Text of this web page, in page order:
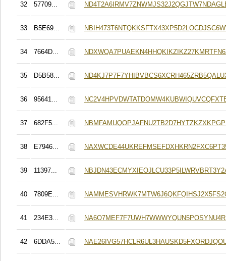
32 57709...
33 B5E69...
34 7664D...
35 D5B58...
36 95641...
37 682F5...
38 E7946...
39 11397...
40 7809E...
41 234E3...
42 6DDA5...